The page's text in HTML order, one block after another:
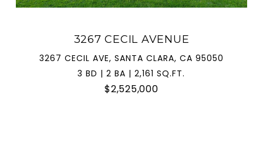
3267 CECIL AVENUE
3267 CECIL AVE, SANTA CLARA, CA 95050
3 BD | 2 BA | 2,161 SQ.FT.
$2,525,000